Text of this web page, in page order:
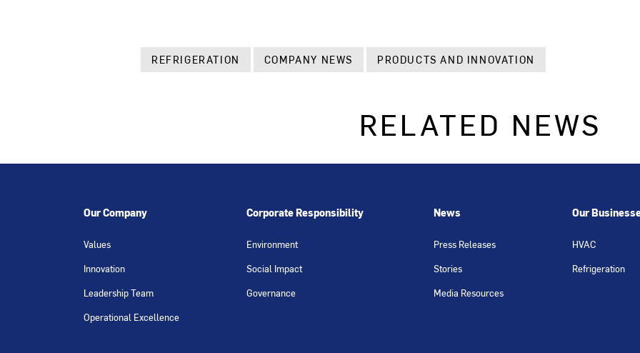
REFRIGERATION COMPANY NEWS PRODUCTS AND INNOVATION
RELATED NEWS
Our Company
Values
Innovation
Leadership Team
Operational Excellence
Corporate Responsibility
Environment
Social Impact
Governance
News
Press Releases
Stories
Media Resources
Our
HVAC
Refrigeration